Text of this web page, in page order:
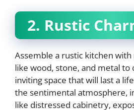
2. Rustic
Assemble a rustic kitchen
like wood, stone, and metal to
inviting space that will last a
the sentimental atmosphere,
like distressed cabinetry,